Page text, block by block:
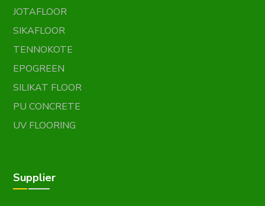
JOTAFLOOR
SIKAFLOOR
TENNOKOTE
EPOGREEN
SILIKAT FLOOR
PU CONCRETE
UV FLOORING
Supplier